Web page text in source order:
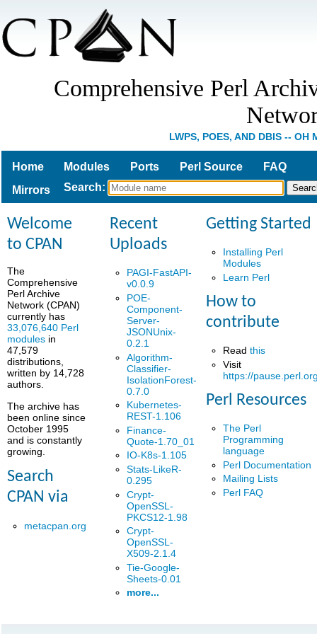
Comprehensive Perl
LWPS, POES, AND DBIS -- OH
Home Modules Ports Perl Source
FAQ
Mirrors
Search:
Welcome
to CPAN
The
Comprehensive
Perl Archive
Network (CPAN)
currently has
33,076,640 Perl
modules in
47,579
distributions,
written by 14,728
authors.
The archive has
been online since
October 1995
and is constantly
growing.
Search
CPAN via
metacpan.org
Recent
Uploads
PAGI-FastAPI-
v0.0.9
POE-
Component-
Server-
JSONUnix-
0.2.1
Algorithm-
Classifier-
IsolationForest-
0.7.0
Kubernetes-
REST-1.106
Finance-
Quote-1.70_01
IO-K8s-1.105
Stats-LikeR-
0.295
Crypt-
OpenSSL-
PKCS12-1.98
Crypt-
OpenSSL-
X509-2.1.4
Tie-Google-
Sheets-0.01
more...
Getting Started
Installing Perl
Modules
Learn Perl
How to
contribute
Readthis
Visit
https://
Perl Resources
The Perl
Programming
language
Perl Documentation
Mailing Lists
Perl FAQ